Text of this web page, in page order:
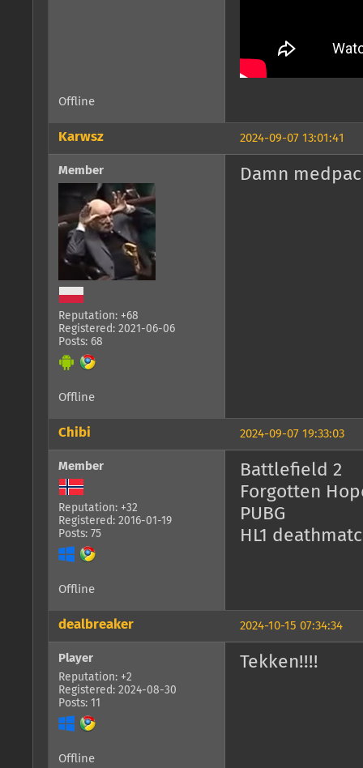
Offline
2024-09-07 13:01:41
Karwsz
Member
Reputation: +68
Registered: 2021-06-06
Posts: 68
Damn
Offline
2024-09-07 19:33:03
Chibi
Member
Reputation: +32
Registered: 2016-01-19
Posts: 75
Battlefield 2
Forgotten
PUBG
HL1
Offline
2024-10-15 07:34:34
dealbreaker
Player
Reputation: +2
Registered: 2024-08-30
Posts: 11
Tekken!!!!
Offline